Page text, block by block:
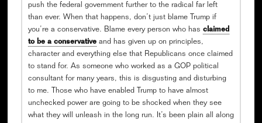
push the federal government further to the radical far left
than ever. When that happens, don’t just blame Trump if
you’re a conservative. Blame every person who has claimed
to be a conservativeand has given up on principles,
character and everything else that Republicans once claimed
to stand for. As someone who worked as a GOP political
consultant for many years, this is disgusting and disturbing
to me. Those who have enabled Trump to have almost
unchecked power are going to be shocked when they see
what they will unleash in the long run. It’s been plain all along